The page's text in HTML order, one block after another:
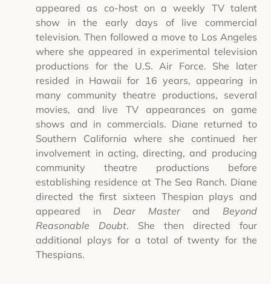
appeared as co-host on a weekly TV talent
show in the early days of live commercial
television. Then followed a move to Los Angeles
where she appeared in experimental television
productions for the U.S. Air Force. She later
resided in Hawaii for 16 years, appearing in
many community theatre productions, several
movies, and live TV appearances on game
shows and in commercials. Diane returned to
Southern California where she continued her
involvement in acting, directing, and producing
community theatre productions before
establishing residence at The Sea Ranch. Diane
directed the first sixteen Thespian plays and
appeared in Dear Masterand Beyond
Reasonable Doubt. She then directed four
additional plays for a total of twenty for the
Thespians.